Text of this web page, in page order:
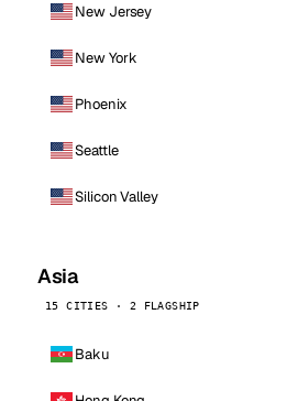
New Jersey
New York
Phoenix
Seattle
Silicon Valley
Asia
15 CITIES · 2 FLAGSHIP
Baku